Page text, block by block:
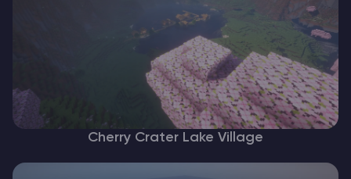
Cherry Crater Lake Village